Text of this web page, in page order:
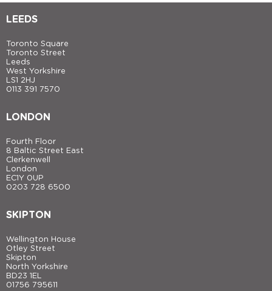
LEEDS
Toronto Square
Toronto Street
Leeds
West Yorkshire
LS1 2HJ
0113 391 7570
LONDON
Fourth Floor
8 Baltic Street East
Clerkenwell
London
EC1Y 0UP
0203 728 6500
SKIPTON
Wellington House
Otley Street
Skipton
North Yorkshire
BD23 1EL
01756 795611